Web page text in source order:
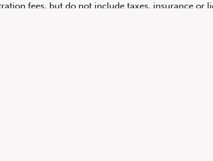
fees, but do not include taxes, insurance